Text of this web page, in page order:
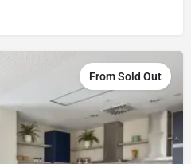
From Sold Out